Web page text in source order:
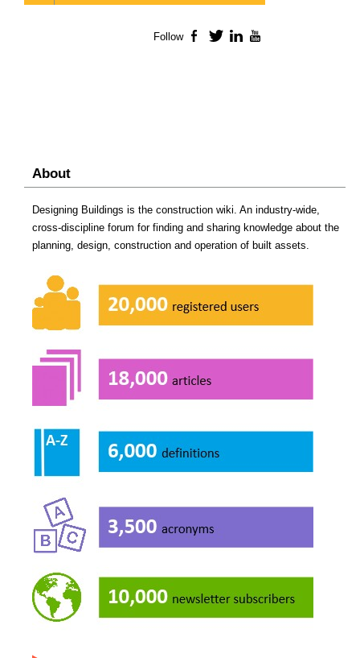
About
Designing Buildings is the construction wiki. An industry-wide,
cross-discipline forum for finding and sharing knowledge about the
planning, design, construction and operation of built assets.
Follow Facebook
TwitterLinkedIn